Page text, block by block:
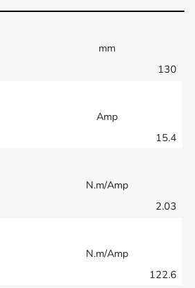
mm
130
Amp
15.4
N.m/Amp
2.03
N.m/Amp
122.6